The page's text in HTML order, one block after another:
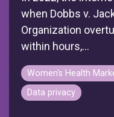
when Dobbs v.
Organization
within hours,...
Women's Health
Data privacy